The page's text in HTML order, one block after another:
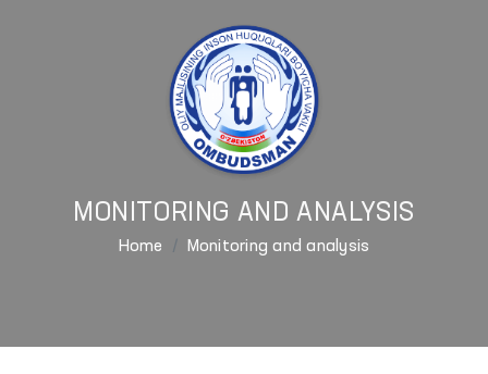
MONITORING AND ANALYSIS
Home Monitoring and analysis